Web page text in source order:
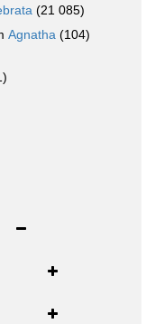
(21 085)
Agnatha (104)